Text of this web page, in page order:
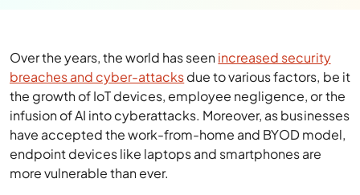
Over the years, the world has seenincreased security
breaches and cyber-attacksdue to various factors, be it
the growth of IoT devices, employee negligence, or the
infusion of AI into cyberattacks. Moreover, as businesses
have accepted the work-from-home and BYOD model,
endpoint devices like laptops and smartphones are
more vulnerable than ever.